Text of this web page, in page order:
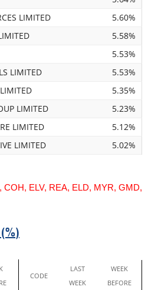
LIMITED
5.60%
5.58%
5.53%
LIMITED
5.53%
5.35%
LIMITED
5.23%
LIMITED
5.12%
LIMITED 5.02%
COH, ELV, REA, ELD, MYR, GMD,
CODE
LAST
WEEK
WEEK
BEFORE